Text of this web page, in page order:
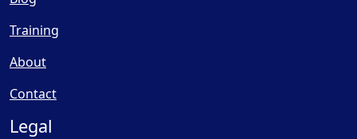
Training
About
Contact
Legal